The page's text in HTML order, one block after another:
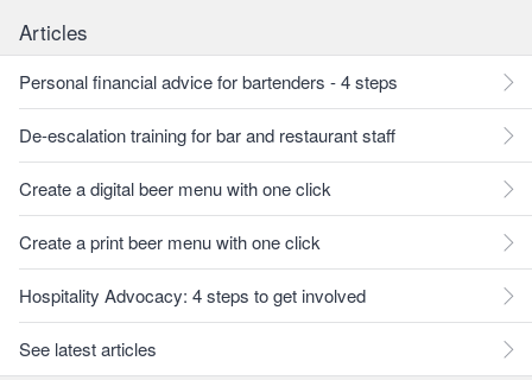
Articles
Personal financial advice for bartenders - 4 steps
De-escalation training for bar and restaurant staff
Create a digital beer menu with one click
Create a print beer menu with one click
Hospitality Advocacy: 4 steps to get involved
See latest articles